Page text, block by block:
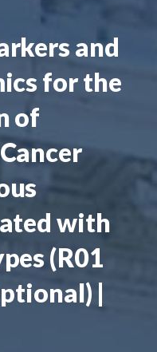
and
for the
of
with
(R01
|